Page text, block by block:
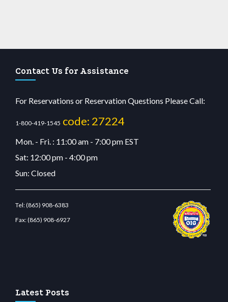
Contact Us for Assistance
For Reservations or Reservation Questions Please Call:
1-800-419-1545 code: 27224
Mon. - Fri. : 11:00 am - 7:00 pm EST
Sat: 12:00 pm - 4:00 pm
Sun: Closed
Tel:(865) 908-6383
Fax:(865) 908-6927
Latest Posts